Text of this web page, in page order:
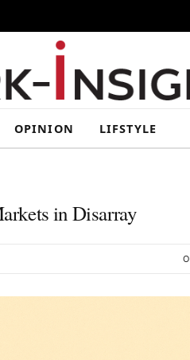
OPINION LIFSTYLE
in Disarray